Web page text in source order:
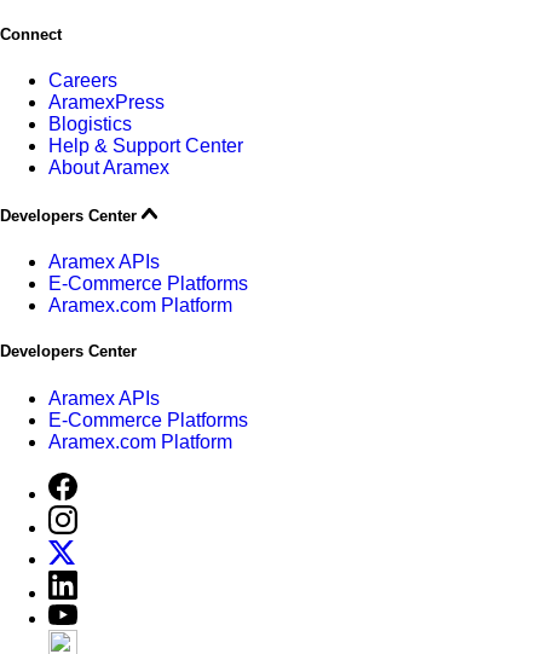
Connect
Careers
AramexPress
Blogistics
Help & Support Center
About Aramex
Developers Center
Aramex APIs
E-Commerce Platforms
Aramex.com Platform
Developers Center
Aramex APIs
E-Commerce Platforms
Aramex.com Platform